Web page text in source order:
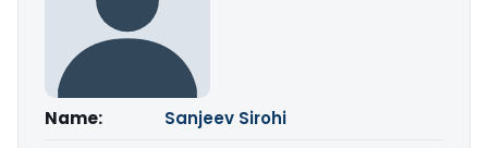
Name:
Sanjeev Sirohi